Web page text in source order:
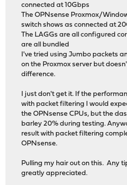
connected at 10Gbps
The OPNsense Proxmox/
switch shows as connected at
The LAGGs are all configured
are all bundled
I've tried using Jumbo packets
on the Proxmox server but
difference.
I just don't get it. If the
with packet filtering I would
the OPNsense CPUs, but the
barley 20% during testing.
result with packet filtering
OPNsense.
Pulling my hair out on this. Any
greatly appreciated.